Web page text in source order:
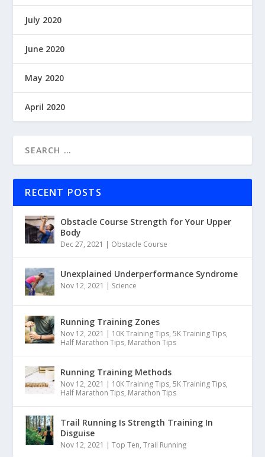
July 2020
June 2020
May 2020
April 2020
RECENT POSTS
Obstacle Course Strength for Your Upper
Body
Dec 27, 2021 | Obstacle Course
Unexplained Underperformance Syndrome
Nov 12, 2021 | Science
Running Training Zones
Nov 12, 2021 | 10K Training Tips,5K Training Tips,
Half Marathon Tips, Marathon Tips
Running Training Methods
Nov 12, 2021 | 10K Training Tips,5K Training Tips,
Half Marathon Tips, Marathon Tips
Trail Running Is Strength Training In
Disguise
Nov 12, 2021 |Top Ten,Trail Running